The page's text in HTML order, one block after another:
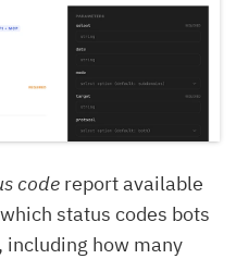
code report available
status codes bots
including how many